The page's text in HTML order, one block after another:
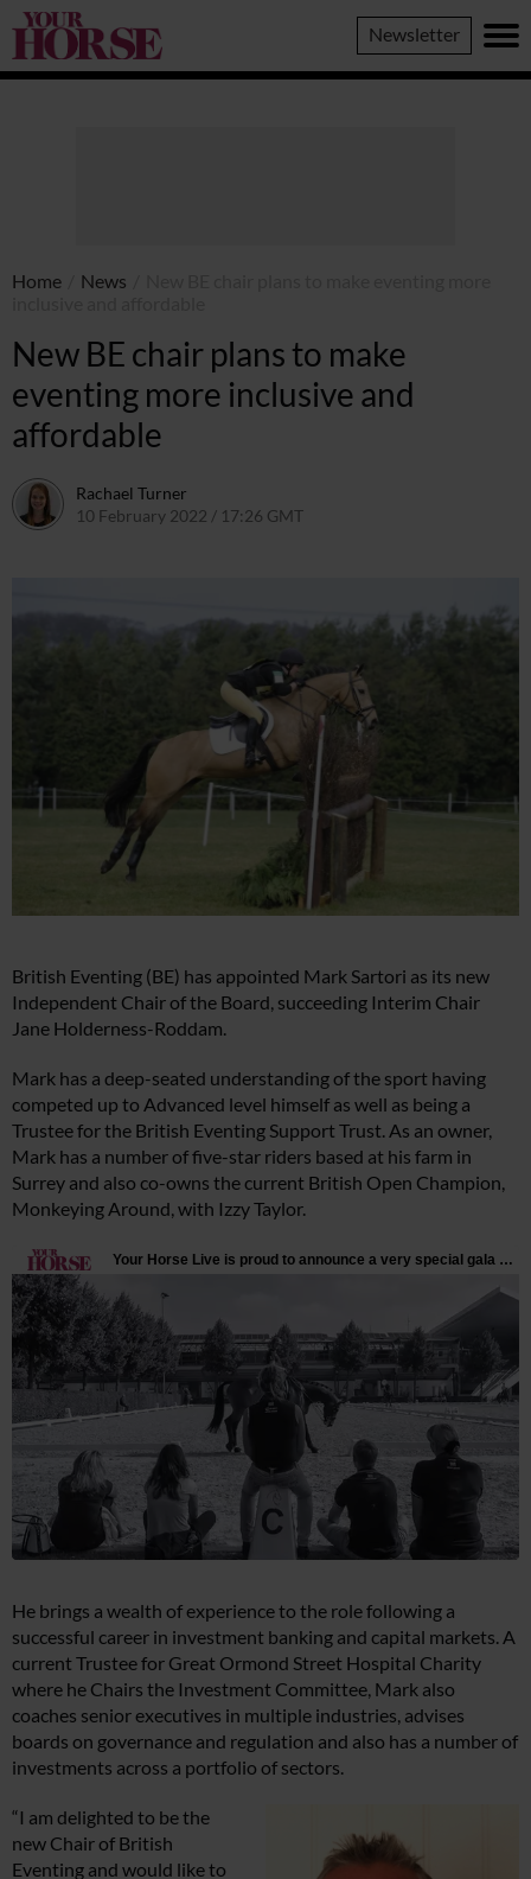
Your
Horse
Newsletter
Home News
New BE chair plans to make
eventing more inclusive and
affordable
Rachael Turner
10 February 2022 / 17:26 GMT
British Eventing (BE) has appointed Mark Sartori as its new
Independent Chair of the Board, succeeding Interim Chair
Jane Holderness-Roddam.
Mark has a deep-seated understanding of the sport having
competed up to Advanced level himself as well as being a
Trustee for the British Eventing Support Trust. As an owner,
Mark has a number of five-star riders based at his farm in
Surrey and also co-owns the current British Open Champion,
Monkeying Around, with Izzy Taylor.
He brings a wealth of experience to the role following a
successful career in investment banking and capital markets. A
current Trustee for Great Ormond Street Hospital Charity
where he Chairs the Investment Committee, Mark also
coaches senior executives in multiple industries, advises
boards on governance and regulation and also has a number of
investments across a portfolio of sectors.
“I am delighted to be the
new Chair of British
Eventing and would like to